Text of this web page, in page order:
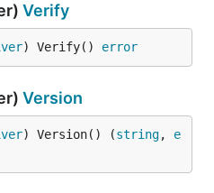
Verify
) Verify() error
Version
) Version() (string, e